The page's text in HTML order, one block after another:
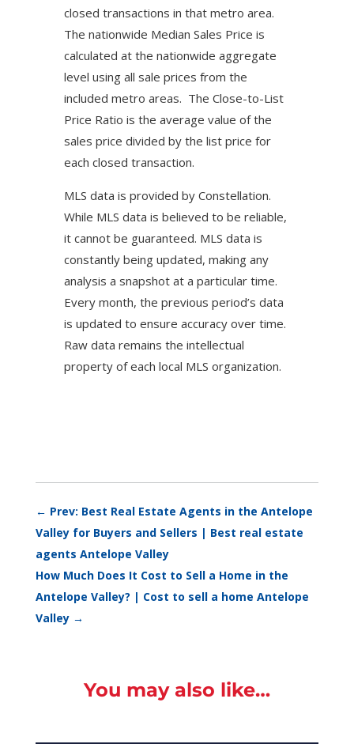
closed transactions in that metro area.
The nationwide Median Sales Price is
calculated at the nationwide aggregate
level using all sale prices from the
included metro areas. The Close-to-List
Price Ratio is the average value of the
sales price divided by the list price for
each closed transaction.
MLS data is provided by Constellation.
While MLS data is believed to be reliable,
it cannot be guaranteed. MLS data is
constantly being updated, making any
analysis a snapshot at a particular time.
Every month, the previous period’s data
is updated to ensure accuracy over time.
Raw data remains the intellectual
property of each local MLS organization.
← Prev: Best Real Estate Agents in the Antelope
Valley for Buyers and Sellers | Best real estate
agents Antelope Valley
How Much Does It Cost to Sell a Home in the
Antelope Valley? | Cost to sell a home Antelope
Valley→
You may also like…